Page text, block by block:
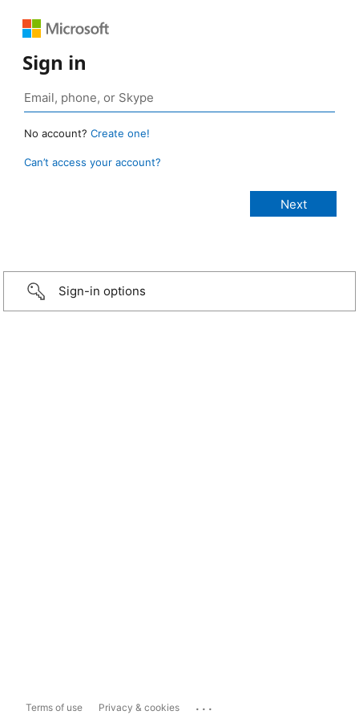
Sign in
No account? Create one!
Can’t access your account?
Sign-in options
Terms of use Privacy & cookies ...